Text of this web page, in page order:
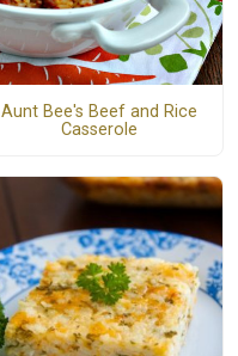
Aunt Bee's Beef and Rice
Casserole